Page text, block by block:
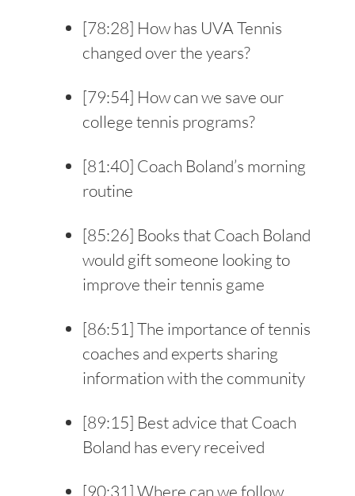
[78:28] How has UVA Tennis
changed over the years?
[79:54] How can we save our
college tennis programs?
[81:40] Coach Boland’s morning
routine
[85:26] Books that Coach Boland
would gift someone looking to
improve their tennis game
[86:51] The importance of tennis
coaches and experts sharing
information with the community
[89:15] Best advice that Coach
Boland has every received
[90:31] Where can we follow